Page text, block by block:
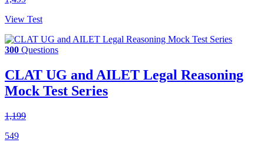
View Test
300 Questions
CLAT UG and AILET Legal Reasoning
Mock Test Series
1,199
549